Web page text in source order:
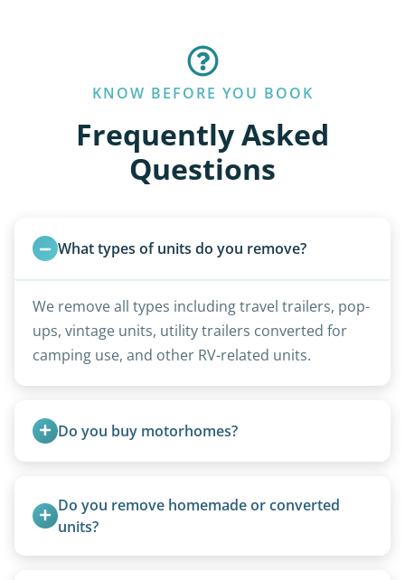
KNOW BEFORE YOU BOOK
Frequently Asked
Questions
What types of units do you remove?
We remove all types including travel trailers, pop-
ups, vintage units, utility trailers converted for
camping use, and other RV-related units.
Do you buy motorhomes?
proper disposal of vehicles and units, completed
legally and responsibly using approved disposal
Do you remove homemade or converted
units?